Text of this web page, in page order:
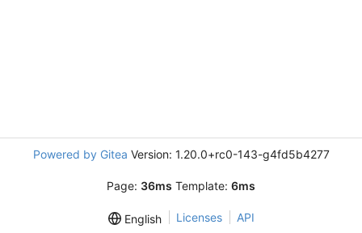
Powered by Gitea Version: 1.20.0+rc0-143-g4fd5b4277
Page: 36ms Template: 6ms
English Licenses API